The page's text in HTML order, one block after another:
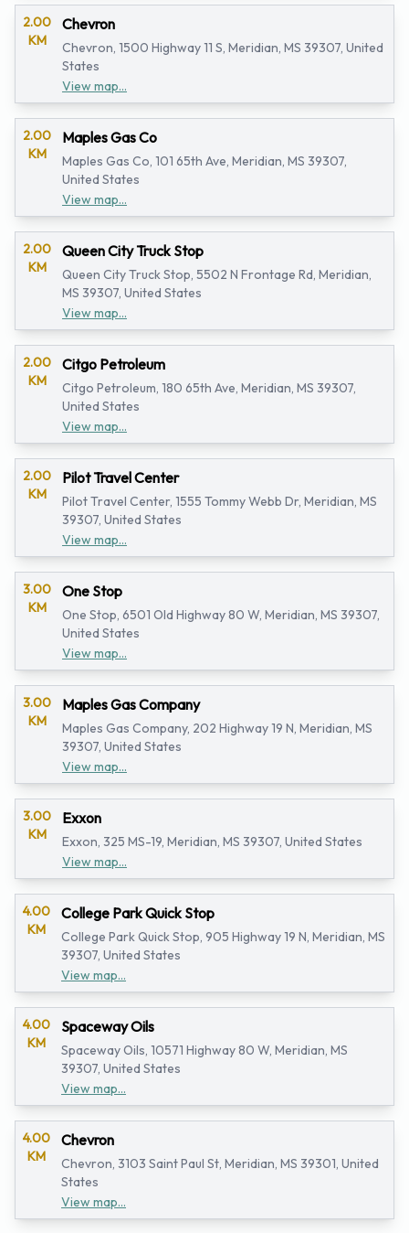
2.00
KM
Chevron
Chevron, 1500 Highway 11 S, Meridian, MS 39307, United
States
View map...
2.00
KM
Maples Gas Co
Maples Gas Co, 101 65th Ave, Meridian, MS 39307,
United States
View map...
2.00
KM
Queen City Truck Stop
Queen City Truck Stop, 5502 N Frontage Rd, Meridian,
MS 39307, United States
View map...
2.00
KM
Citgo Petroleum
Citgo Petroleum, 180 65th Ave, Meridian, MS 39307,
United States
View map...
2.00
KM
Pilot Travel Center
Pilot Travel Center, 1555 Tommy Webb Dr, Meridian, MS
39307, United States
View map...
3.00
KM
One Stop
One Stop, 6501 Old Highway 80 W, Meridian, MS 39307,
United States
View map...
3.00
KM
Maples Gas Company
Maples Gas Company, 202 Highway 19 N, Meridian, MS
39307, United States
View map...
3.00
KM
Exxon
Exxon, 325 MS-19, Meridian, MS 39307, United States
View map...
4.00
KM
College Park Quick Stop
College Park Quick Stop, 905 Highway 19 N, Meridian, MS
39307, United States
View map...
4.00
KM
Spaceway Oils
Spaceway Oils, 10571 Highway 80 W, Meridian, MS
39307, United States
View map...
4.00
KM
Chevron
Chevron, 3103 Saint Paul St, Meridian, MS 39301, United
States
View map...